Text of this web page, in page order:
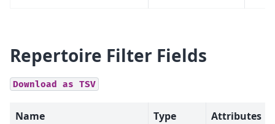
Repertoire Filter Fields
Download as TSV
Name Type Attributes